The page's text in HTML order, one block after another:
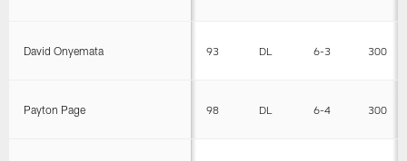
David Onyemata 93 DL 6-3 300
Payton Page 98 DL 6-4 300